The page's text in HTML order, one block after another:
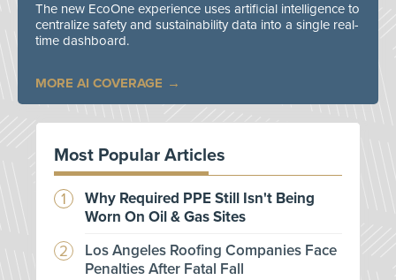
The new EcoOne experience uses artificial intelligence to
centralize safety and sustainability data into a single real-
time dashboard.
MORE AI COVERAGE
Most Popular Articles
Why Required PPE Still Isn't Being
Worn On Oil & Gas Sites
Los Angeles Roofing Companies Face
Penalties After Fatal Fall